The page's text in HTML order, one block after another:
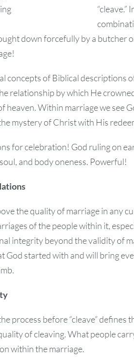
“cleave.”
down forcefully by a butcher
concepts of Biblical descriptions
relationship by which He
heaven. Within marriage we see
mystery of Christ with His
for celebration! God ruling on
and body oneness. Powerful!
the quality of marriage in any
of the people within it,
integrity beyond the validity of
God started with and will bring
process before “cleave”
of cleaving. What people
within the marriage.